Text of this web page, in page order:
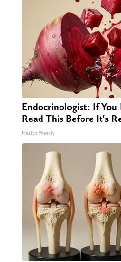
Endocrinologist: If You
Read This Before It's
Health Weekly